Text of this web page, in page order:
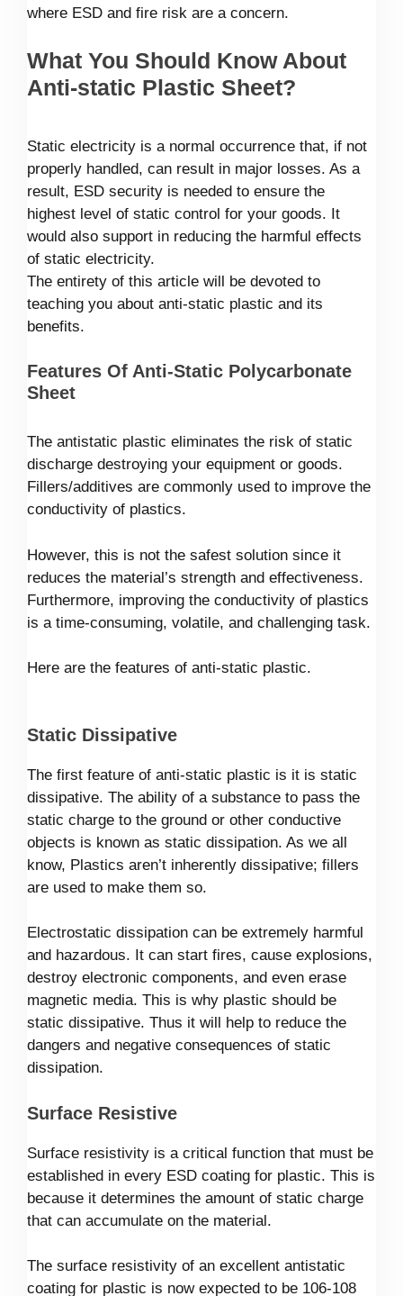
where ESD and fire risk are a concern.
What You Should Know About
Anti-static Plastic Sheet?
Static electricity is a normal occurrence that, if not
properly handled, can result in major losses. As a
result, ESD security is needed to ensure the
highest level of static control for your goods. It
would also support in reducing the harmful effects
of static electricity.
The entirety of this article will be devoted to
teaching you about anti-static plastic and its
benefits.
Features Of Anti-Static Polycarbonate
Sheet
The antistatic plastic eliminates the risk of static
discharge destroying your equipment or goods.
Fillers/additives are commonly used to improve the
conductivity of plastics.
However, this is not the safest solution since it
reduces the material’s strength and effectiveness.
Furthermore, improving the conductivity of plastics
is a time-consuming, volatile, and challenging task.
Here are the features of anti-static plastic.
Static Dissipative
The first feature of anti-static plastic is it is static
dissipative. The ability of a substance to pass the
static charge to the ground or other conductive
objects is known as static dissipation. As we all
know, Plastics aren’t inherently dissipative; fillers
are used to make them so.
Electrostatic dissipation can be extremely harmful
and hazardous. It can start fires, cause explosions,
destroy electronic components, and even erase
magnetic media. This is why plastic should be
static dissipative. Thus it will help to reduce the
dangers and negative consequences of static
dissipation.
Surface Resistive
Surface resistivity is a critical function that must be
established in every ESD coating for plastic. This is
because it determines the amount of static charge
that can accumulate on the material.
The surface resistivity of an excellent antistatic
coating for plastic is now expected to be 106-108